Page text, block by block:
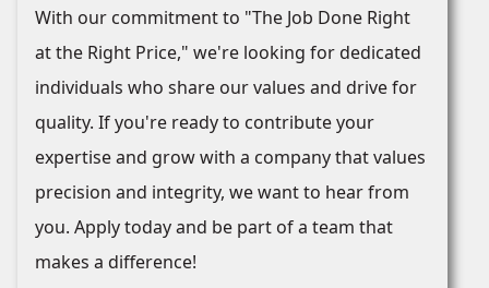
With our commitment to "The Job Done Right
at the Right Price," we're looking for dedicated
individuals who share our values and drive for
quality. If you're ready to contribute your
expertise and grow with a company that values
precision and integrity, we want to hear from
you. Apply today and be part of a team that
makes a difference!